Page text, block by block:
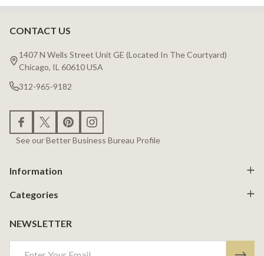
Footer
Start
CONTACT US
1407 N Wells Street Unit GE (Located In The Courtyard)
Chicago, IL 60610 USA
312-965-9182
See our Better Business Bureau Profile
Information
Categories
NEWSLETTER